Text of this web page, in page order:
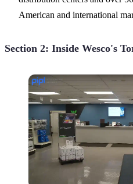
American and international
Section 2: Inside Wesco's